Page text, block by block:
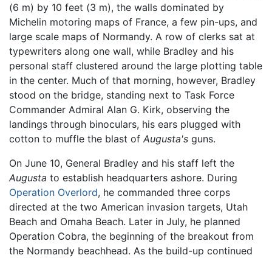
(6 m) by 10 feet (3 m), the walls dominated by
Michelin motoring maps of France, a few pin-ups, and
large scale maps of Normandy. A row of clerks sat at
typewriters along one wall, while Bradley and his
personal staff clustered around the large plotting table
in the center. Much of that morning, however, Bradley
stood on the bridge, standing next to Task Force
Commander Admiral Alan G. Kirk, observing the
landings through binoculars, his ears plugged with
cotton to muffle the blast of Augusta's guns.
On June 10, General Bradley and his staff left the
Augusta to establish headquarters ashore. During
Operation Overlord, he commanded three corps
directed at the two American invasion targets, Utah
Beach and Omaha Beach. Later in July, he planned
Operation Cobra, the beginning of the breakout from
the Normandy beachhead. As the build-up continued